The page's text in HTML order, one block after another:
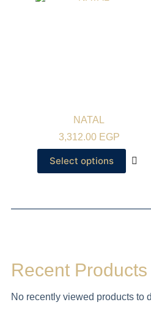
NATAL
3,312.00 EGP
Select options
Recent Products
No recently viewed products to